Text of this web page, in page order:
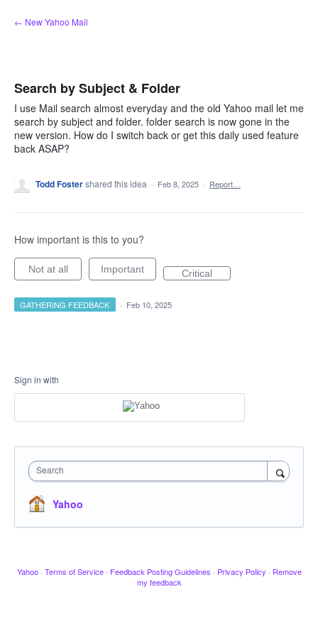
Skip
to
← New Yahoo Mail
Search by Subject & Folder
I use Mail search almost everyday and the old Yahoo mail let me
search by subject and folder. folder search is now gone in the
new version. How do I switch back or get this daily used feature
back ASAP?
Todd Fostershared this idea · Feb 8, 2025 · Report…
How important is this to you?
Not at all Important Critical
GATHERING FEEDBACK · Feb 10, 2025
Sign in with
Search
Yahoo
Yahoo · Terms of Service · Feedback Posting Guidelines · Privacy Policy · Remove
my feedback